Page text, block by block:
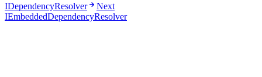
IDependencyResolver
Next
IEmbeddedDependencyResolver